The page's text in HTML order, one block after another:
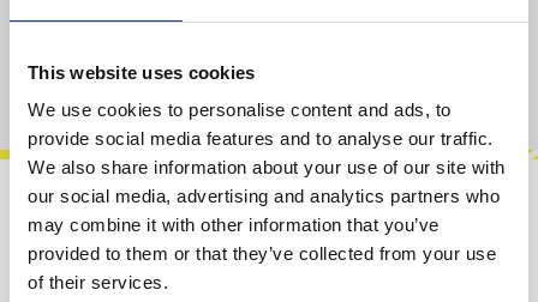
This website uses cookies
We use cookies to personalise content and ads, to
provide social media features and to analyse our traffic.
We also share information about your use of our site with
our social media, advertising and analytics partners who
may combine it with other information that you’ve
provided to them or that they’ve collected from your use
of their services.
Add to cart
Product number: 100649
Description
The VCZIII voltage controlled oscillator
modules are our latest creation and are based